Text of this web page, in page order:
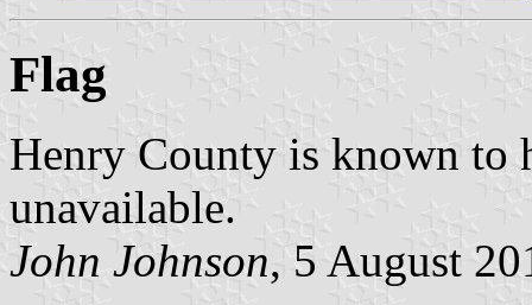
Flag
Henry County is known to
unavailable.
John Johnson, 5 August